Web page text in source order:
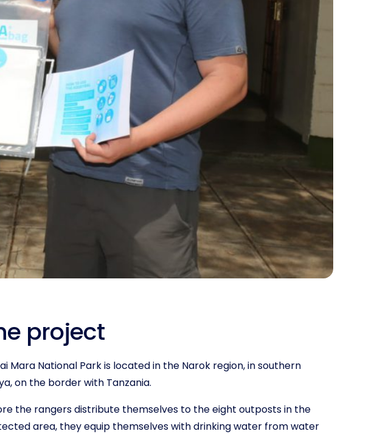
project
Mara National Park is located in the Narok region, in southern
on the border with Tanzania.
the rangers distribute themselves to the eight outposts in the
area, they equip themselves with drinking water from water